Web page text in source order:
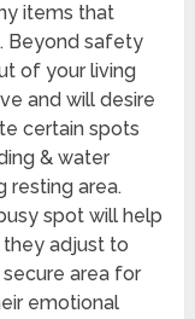
items that
Beyond safety
of your living
and will desire
certain spots
& water
resting area.
spot will help
adjust to
area for
emotional